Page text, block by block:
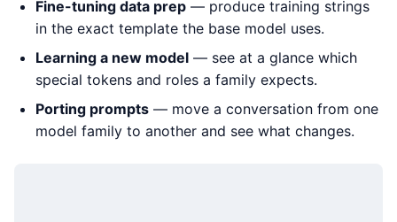
Fine-tuning data prep — produce training strings
in the exact template the base model uses.
Learning a new model — see at a glance which
special tokens and roles a family expects.
Porting prompts — move a conversation from one
model family to another and see what changes.